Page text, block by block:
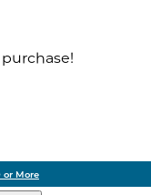
or More